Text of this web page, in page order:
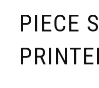
PIECE